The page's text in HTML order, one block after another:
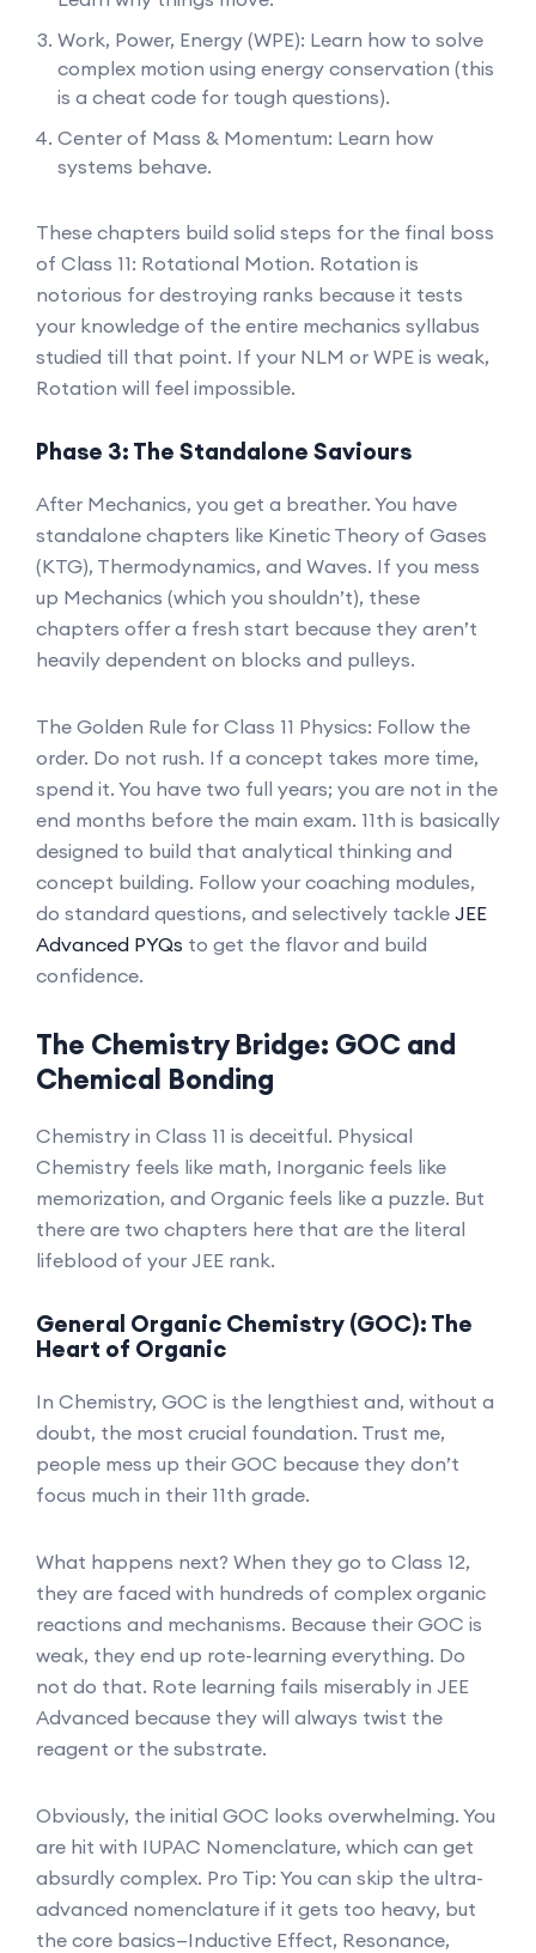
Work, Power, Energy (WPE): Learn how to solve
complex motion using energy conservation (this
is a cheat code for tough questions).
Center of Mass & Momentum: Learn how
systems behave.
These chapters build solid steps for the final boss
of Class 11: Rotational Motion. Rotation is
notorious for destroying ranks because it tests
your knowledge of the entire mechanics syllabus
studied till that point. If your NLM or WPE is weak,
Rotation will feel impossible.
Phase 3: The Standalone Saviours
After Mechanics, you get a breather. You have
standalone chapters like Kinetic Theory of Gases
(KTG), Thermodynamics, and Waves. If you mess
up Mechanics (which you shouldn’t), these
chapters offer a fresh start because they aren’t
heavily dependent on blocks and pulleys.
The Golden Rule for Class 11 Physics: Follow the
order. Do not rush. If a concept takes more time,
spend it. You have two full years; you are not in the
end months before the main exam. 11th is basically
designed to build that analytical thinking and
concept building. Follow your coaching modules,
do standard questions, and selectively tackle JEE
Advanced PYQs to get the flavor and build
confidence.
The Chemistry Bridge: GOC and
Chemical Bonding
Chemistry in Class 11 is deceitful. Physical
Chemistry feels like math, Inorganic feels like
memorization, and Organic feels like a puzzle. But
there are two chapters here that are the literal
lifeblood of your JEE rank.
General Organic Chemistry (GOC): The
Heart of Organic
In Chemistry, GOC is the lengthiest and, without a
doubt, the most crucial foundation. Trust me,
people mess up their GOC because they don’t
focus much in their 11th grade.
What happens next? When they go to Class 12,
they are faced with hundreds of complex organic
reactions and mechanisms. Because their GOC is
weak, they end up rote-learning everything. Do
not do that. Rote learning fails miserably in JEE
Advanced because they will always twist the
reagent or the substrate.
Obviously, the initial GOC looks overwhelming. You
are hit with IUPAC Nomenclature, which can get
absurdly complex. Pro Tip: You can skip the ultra-
advanced nomenclature if it gets too heavy, but
the core basics—Inductive Effect, Resonance,